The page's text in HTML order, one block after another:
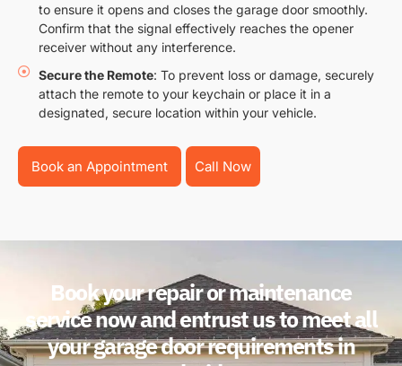
to ensure it opens and closes the garage door smoothly.
Confirm that the signal effectively reaches the opener
receiver without any interference.
Secure the Remote: To prevent loss or damage, securely
attach the remote to your keychain or place it in a
designated, secure location within your vehicle.
Book an Appointment Call Now
Book your repair or maintenance
service now and entrust us to meet all
your garage door requirements in